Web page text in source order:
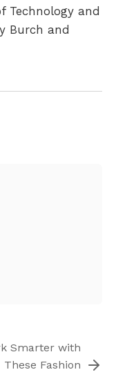
Technology and
Burch and
Smarter with
These Fashion